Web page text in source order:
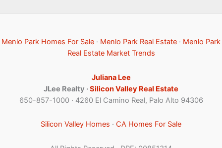
Menlo Park Homes For Sale · Menlo Park Real Estate · Menlo Park
Real Estate Market Trends
Juliana Lee
JLee Realty ·Silicon Valley Real Estate
650-857-1000 · 4260 El Camino Real, Palo Alto 94306
Silicon Valley Homes · CA Homes For Sale